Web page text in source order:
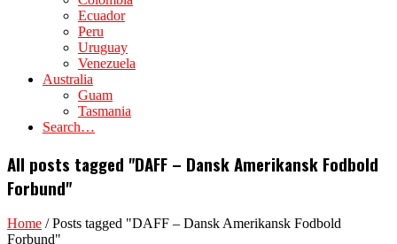
Ecuador
Peru
Uruguay
Venezuela
Australia
Guam
Tasmania
Search…
All posts tagged "DAFF – Dansk Amerikansk Fodbold
Forbund"
Home /Posts tagged "DAFF – Dansk Amerikansk Fodbold
Forbund"